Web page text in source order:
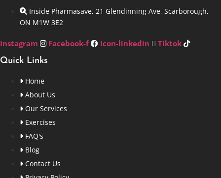
Inside Pharmasave, 21 Glendinning Ave, Scarborough,
ON M1W 3E2
Instagram Facebook-f Icon-linkedin Tiktok
Quick Links
Home
About Us
Our Services
Exercises
FAQ's
Blog
Contact Us